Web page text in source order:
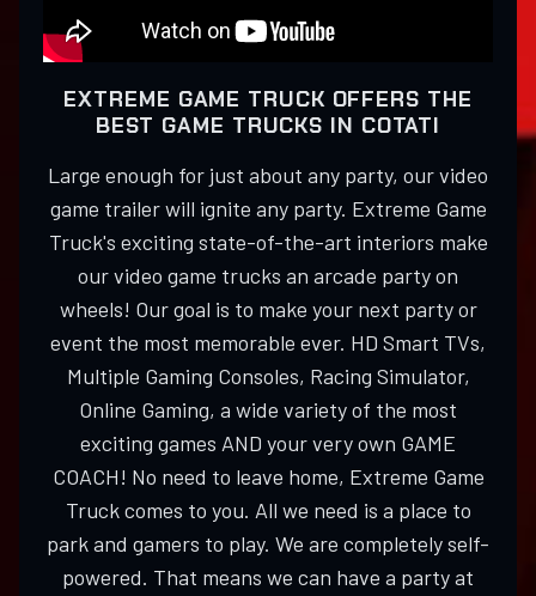
EXTREME GAME TRUCK OFFERS THE
BEST GAME TRUCKS IN COTATI
Large enough for just about any party, our video
game trailer will ignite any party. Extreme Game
Truck's exciting state-of-the-art interiors make
our video game trucks an arcade party on
wheels! Our goal is to make your next party or
event the most memorable ever. HD Smart TVs,
Multiple Gaming Consoles, Racing Simulator,
Online Gaming, a wide variety of the most
exciting games AND your very own GAME
COACH! No need to leave home, Extreme Game
Truck comes to you. All we need is a place to
park and gamers to play. We are completely self-
powered. That means we can have a party at